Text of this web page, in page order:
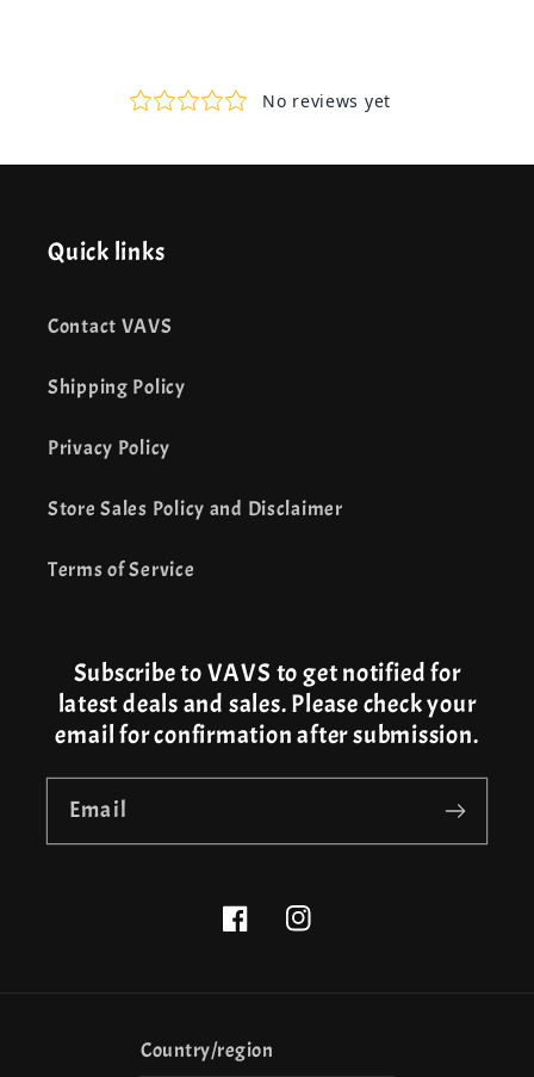
Quick links
Contact VAVS
Shipping Policy
Privacy Policy
Store Sales Policy and Disclaimer
Terms of Service
Subscribe to VAVS to get notified for
latest deals and sales. Please check your
email for confirmation after submission.
Email
FacebookInstagram
Country/region